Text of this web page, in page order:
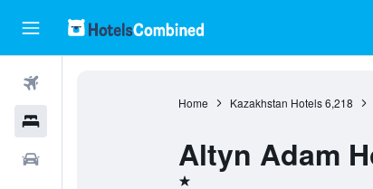
Home Kazakhstan Hotels 6,218
Altyn Adam
1 star